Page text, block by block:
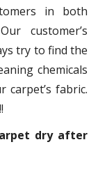
in both
customer’s
try to find the
chemicals
carpet’s fabric.
dry after